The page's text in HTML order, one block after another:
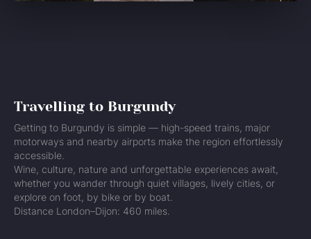
Travelling to Burgundy
Getting to Burgundy is simple — high-speed trains, major
motorways and nearby airports make the region effortlessly
accessible.
Wine, culture, nature and unforgettable experiences await,
whether you wander through quiet villages, lively cities, or
explore on foot, by bike or by boat.
Distance London–Dijon: 460 miles.